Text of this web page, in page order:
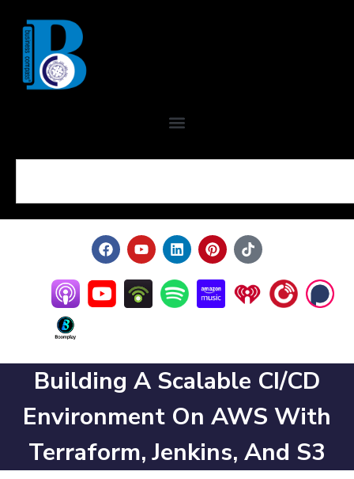
Building A Scalable CI/CD
Environment On AWS With
Terraform, Jenkins, And S3